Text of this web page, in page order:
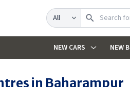
Search
NEW CARS NEW
in Baharampur